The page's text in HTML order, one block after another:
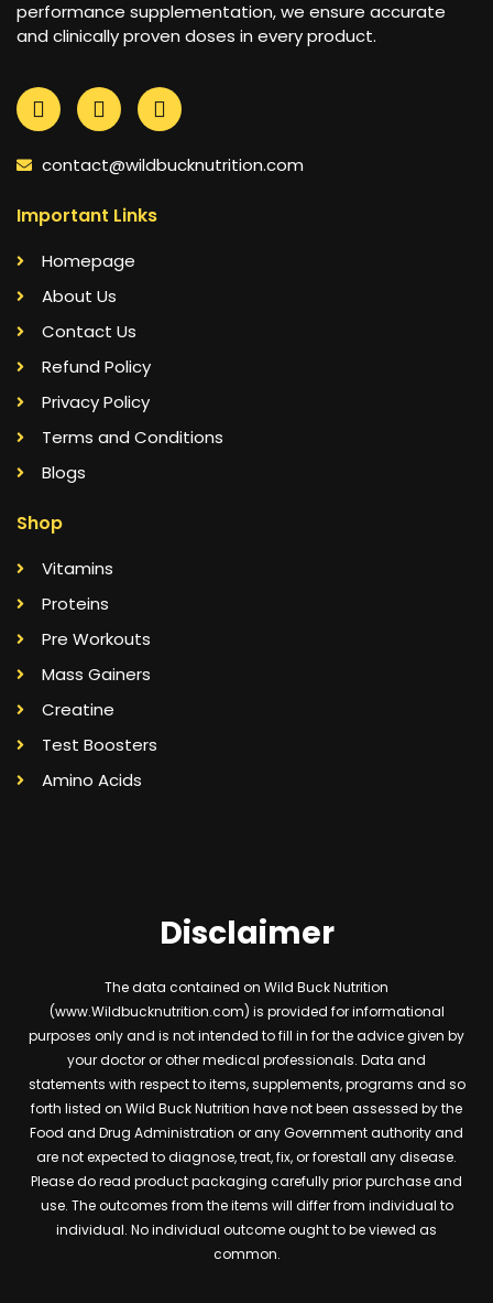
performance supplementation, we ensure accurate
and clinically proven doses in every product.
contact@wildbucknutrition.com
Important Links
Homepage
About Us
Contact Us
Refund Policy
Privacy Policy
Terms and Conditions
Blogs
Shop
Vitamins
Proteins
Pre Workouts
Mass Gainers
Creatine
Test Boosters
Amino Acids
Disclaimer
The data contained on Wild Buck Nutrition
(www.Wildbucknutrition.com) is provided for informational
purposes only and is not intended to fill in for the advice given by
your doctor or other medical professionals. Data and
statements with respect to items, supplements, programs and so
forth listed on Wild Buck Nutrition have not been assessed by the
Food and Drug Administration or any Government authority and
are not expected to diagnose, treat, fix, or forestall any disease.
Please do read product packaging carefully prior purchase and
use. The outcomes from the items will differ from individual to
individual. No individual outcome ought to be viewed as
common.